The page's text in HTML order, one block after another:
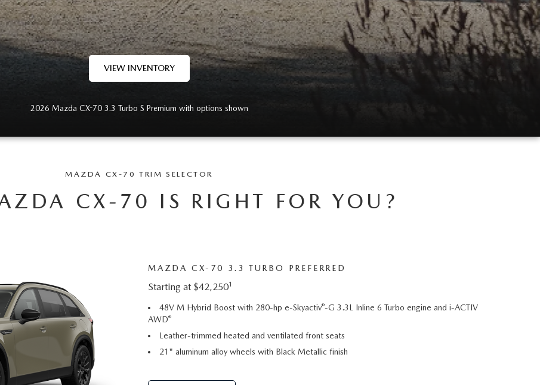
VIEW INVENTORY
2026 Mazda CX-70 3.3 Turbo S Premium with options shown
MAZDA CX-70 TRIM SELECTOR
CX-70 IS RIGHT FOR YOU?
MAZDA CX-70 3.3 TURBO PREFERRED
Starting at $42,2501
48V M Hybrid Boost with 280-hp e-Skyactiv®-G 3.3L Inline 6 Turbo engine and i-ACTIV
AWD®
Leather-trimmed heated and ventilated front seats
21" aluminum alloy wheels with Black Metallic finish